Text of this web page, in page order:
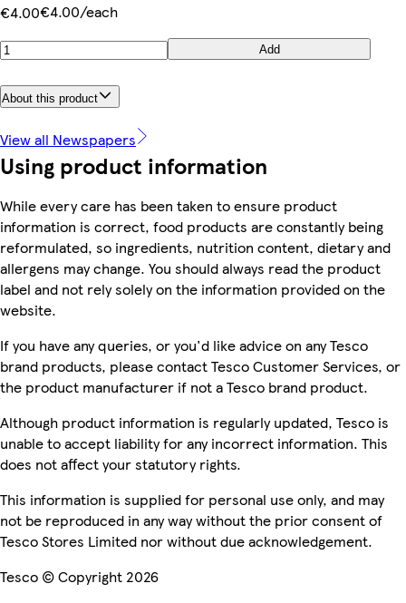
€4.00€4.00/each
Add
About this product
View all Newspapers
Using product information
While every care has been taken to ensure product
information is correct, food products are constantly being
reformulated, so ingredients, nutrition content, dietary and
allergens may change. You should always read the product
label and not rely solely on the information provided on the
website.
If you have any queries, or you'd like advice on any Tesco
brand products, please contact Tesco Customer Services, or
the product manufacturer if not a Tesco brand product.
Although product information is regularly updated, Tesco is
unable to accept liability for any incorrect information. This
does not affect your statutory rights.
This information is supplied for personal use only, and may
not be reproduced in any way without the prior consent of
Tesco Stores Limited nor without due acknowledgement.
Tesco © Copyright 2026